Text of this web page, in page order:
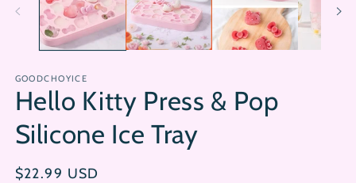
GOODCHOYICE
Hello Kitty Press & Pop
Silicone Ice Tray
Regular
$22.99 USD